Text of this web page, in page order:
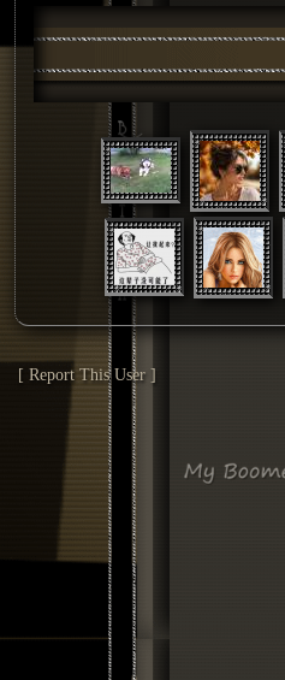
[ Report This User ]